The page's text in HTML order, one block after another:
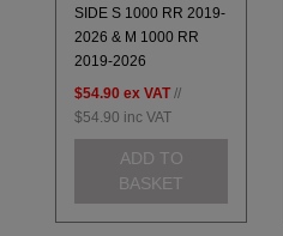
SIDE S 1000 RR 2019-
2026 & M 1000 RR
2019-2026
$54.90 ex VAT //
$54.90 inc VAT
ADD TO
BASKET